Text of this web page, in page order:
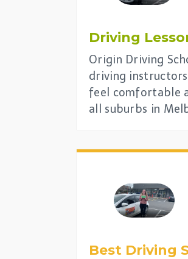
Driving
Origin Driving
driving
feel comfortable
all suburbs in
Best Driving